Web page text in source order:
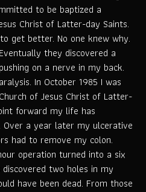
to be baptized a
Christ of Latter-day Saints.
get better. No one knew why.
they discovered a
on a nerve in my back.
In October 1985 I was
of Jesus Christ of Latter-
forward my life has
a year later my ulcerative
had to remove my colon.
operation turned into a six
two holes in my
have been dead. From those